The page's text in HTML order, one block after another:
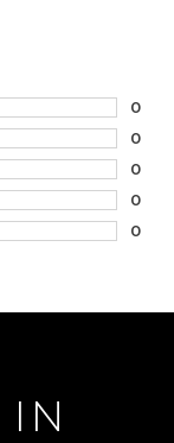
0
0
0
0
0
IN